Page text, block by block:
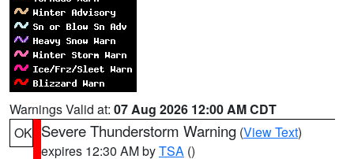
Warnings Valid at: 07 Aug 2026 12:00 AM CDT
OK Severe Thunderstorm Warning (View Text)
expires 12:30 AM byTSA ()